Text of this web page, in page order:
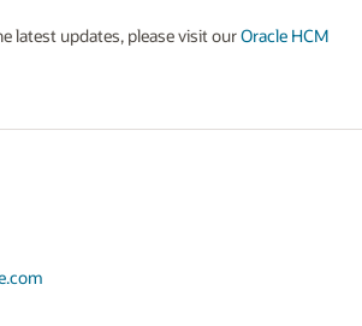
latest updates, please visit ourOracle HCM